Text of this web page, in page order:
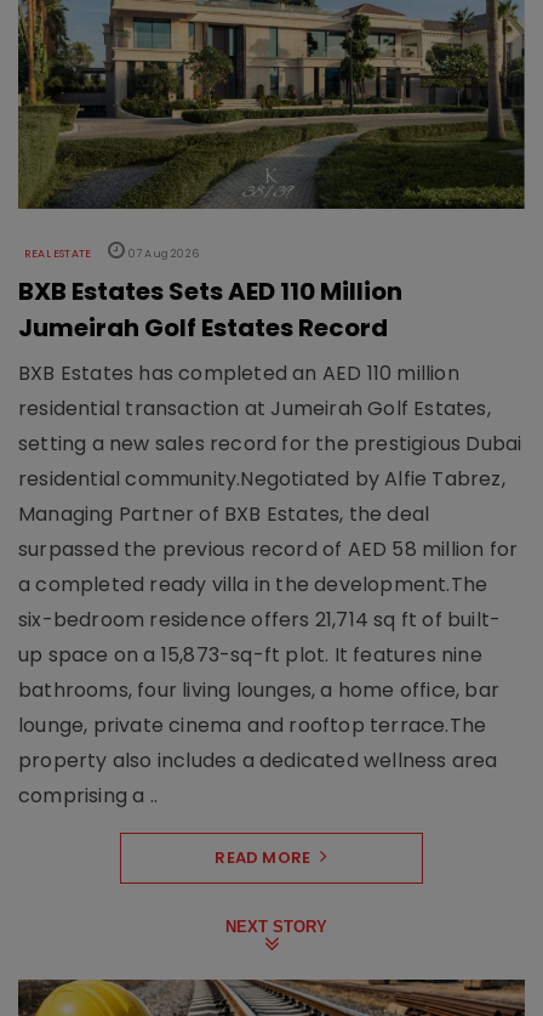
REAL ESTATE 07 Aug 2026
BXB Estates Sets AED 110 Million
Jumeirah Golf Estates Record
BXB Estates has completed an AED 110 million
residential transaction at Jumeirah Golf Estates,
setting a new sales record for the prestigious Dubai
residential community.Negotiated by Alfie Tabrez,
Managing Partner of BXB Estates, the deal
surpassed the previous record of AED 58 million for
a completed ready villa in the development.The
six-bedroom residence offers 21,714 sq ft of built-
up space on a 15,873-sq-ft plot. It features nine
bathrooms, four living lounges, a home office, bar
lounge, private cinema and rooftop terrace.The
property also includes a dedicated wellness area
comprising a ..
READ MORE
NEXT STORY